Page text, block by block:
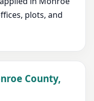
plots, and
County,